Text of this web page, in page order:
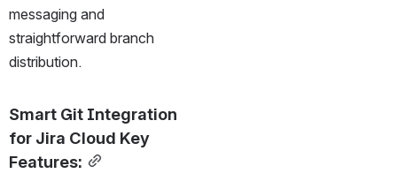
messaging and
straightforward branch
distribution.
Smart Git Integration
for Jira Cloud Key
Features: